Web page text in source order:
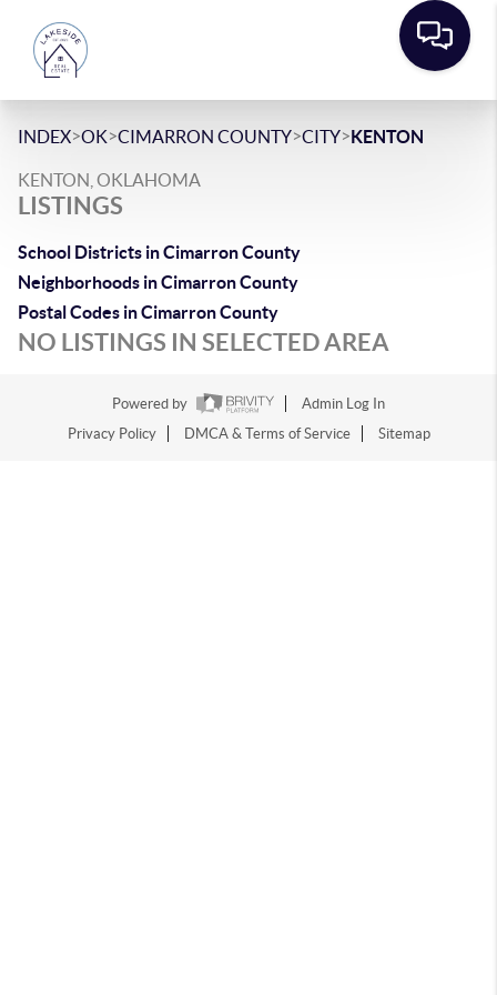
INDEX>OK>CIMARRON COUNTY>CITY>KENTON
KENTON, OKLAHOMA
LISTINGS
School Districts in Cimarron County
Neighborhoods in Cimarron County
Postal Codes in Cimarron County
NO LISTINGS IN SELECTED AREA
Powered by
Admin Log In
Privacy Policy
DMCA & Terms of Service Sitemap